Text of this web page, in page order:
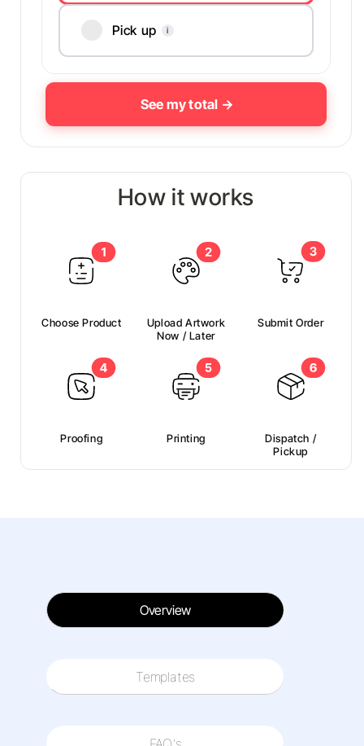
Pick up i
How it works
Choose Product
Upload Artwork
Now / Later
Submit Order
Proofing Printing
Dispatch /
Pickup
Overview
Templates